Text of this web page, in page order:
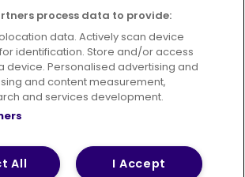
Suppliers
Privacy Policy
Cookies Policy
Holdings Limited. All Rights Reserved.
process data to provide:
data. Actively scan device
identification. Store and/or access
device. Personalised advertising and
and content measurement,
and services development.
I Accept
All